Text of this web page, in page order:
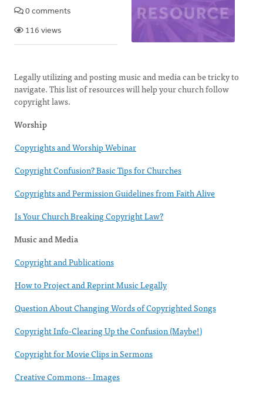
0 comments
116 views
Legally utilizing and posting music and media can be tricky to
navigate. This list of resources will help your church follow
copyright laws.
Worship
Copyrights and Worship Webinar
Copyright Confusion? Basic Tips for Churches
Copyrights and Permission Guidelines from Faith Alive
Is Your Church Breaking Copyright Law?
Music and Media
Copyright and Publications
How to Project and Reprint Music Legally
Question About Changing Words of Copyrighted Songs
Copyright Info-Clearing Up the Confusion (Maybe!)
Copyright for Movie Clips in Sermons
Creative Commons-- Images